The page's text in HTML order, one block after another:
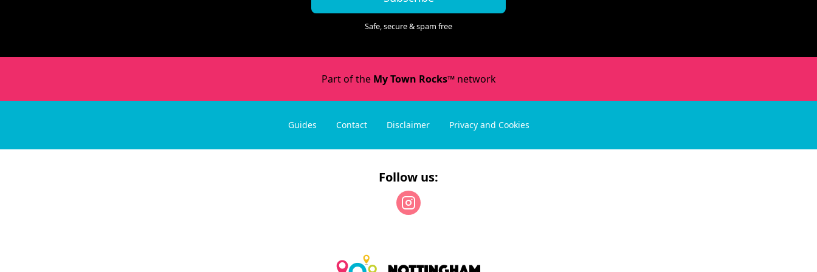
Safe, secure & spam free
Part of the My Town Rocks™network
Guides Contact Disclaimer Privacy and Cookies
Follow us: